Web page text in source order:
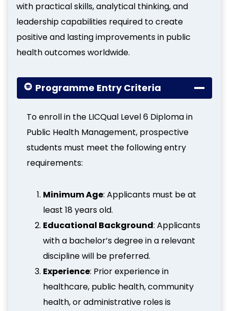
with practical skills, analytical thinking, and
leadership capabilities required to create
positive and lasting improvements in public
health outcomes worldwide.
Programme Entry Criteria
To enroll in the LICQual Level 6 Diploma in
Public Health Management, prospective
students must meet the following entry
requirements:
Minimum Age: Applicants must be at
least 18 years old.
Educational Background: Applicants
with a bachelor’s degree in a relevant
discipline will be preferred.
Experience: Prior experience in
healthcare, public health, community
health, or administrative roles is